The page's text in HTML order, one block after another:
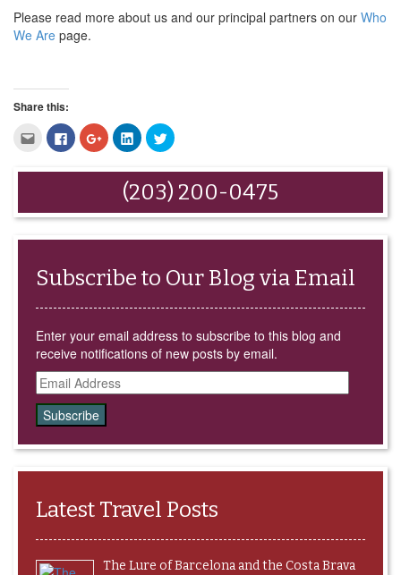
Please read more about us and our principal partners on our Who
We Are page.
Share this:
Click
email
(Opens
in
window)
Click
to
share
new
window)
Click
to
share
Google+
(Opens
new
window)
Click
to
share
LinkedIn
(Opens
in
new
window)
Click
to
Twitter
(Opens
in
new
window)
(203) 200-0475
Subscribe to Our Blog via Email
Enter your email address to subscribe to this blog and
receive notifications of new posts by email.
Email
Address
Latest Travel Posts
The Lure of Barcelona and the Costa Brava